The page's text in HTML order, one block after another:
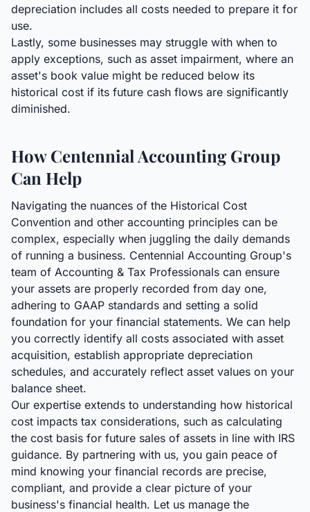
depreciation includes all costs needed to prepare it for
use.
Lastly, some businesses may struggle with when to
apply exceptions, such as asset impairment, where an
asset's book value might be reduced below its
historical cost if its future cash flows are significantly
diminished.
How Centennial Accounting Group
Can Help
Navigating the nuances of the Historical Cost
Convention and other accounting principles can be
complex, especially when juggling the daily demands
of running a business. Centennial Accounting Group's
team of Accounting & Tax Professionals can ensure
your assets are properly recorded from day one,
adhering to GAAP standards and setting a solid
foundation for your financial statements. We can help
you correctly identify all costs associated with asset
acquisition, establish appropriate depreciation
schedules, and accurately reflect asset values on your
balance sheet.
Our expertise extends to understanding how historical
cost impacts tax considerations, such as calculating
the cost basis for future sales of assets in line with IRS
guidance. By partnering with us, you gain peace of
mind knowing your financial records are precise,
compliant, and provide a clear picture of your
business's financial health. Let us manage the